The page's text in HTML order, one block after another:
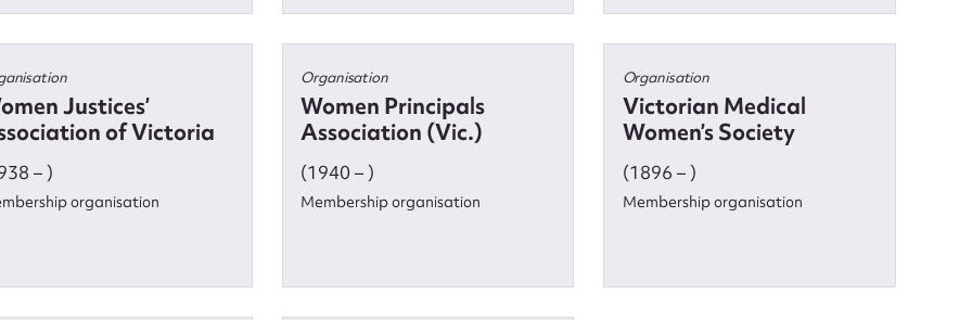
Justices’
of Victoria
– )
organisation
Organisation
Women Principals
Association (Vic.)
(1940 – )
Membership organisation
Organisation
Victorian Medical
Women’s Society
(1896 – )
Membership organisation